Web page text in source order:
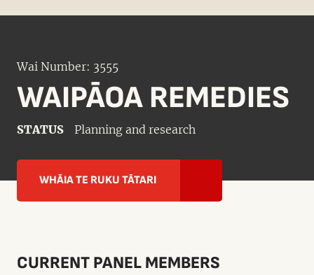
Wai Number: 3555
WAIPĀOA REMEDIES
STATUS Planning and research
WHĀIA TE RUKU TĀTARI
CURRENT PANEL MEMBERS